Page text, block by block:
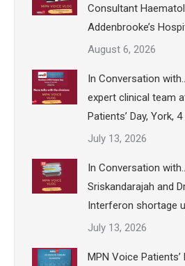
Consultant
Addenbrooke’s
August 6, 2026
In Conversation
expert clinical team
Patients’ Day, York,
July 13, 2026
In Conversation
Sriskandarajah and
Interferon shortage
July 13, 2026
MPN Voice